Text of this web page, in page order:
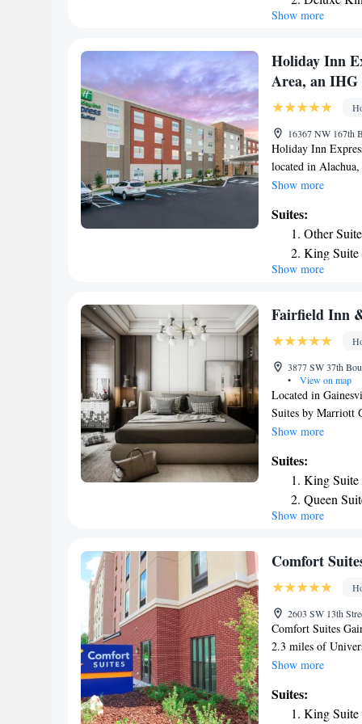
Raceway is 11
Gainesville
Show more
Holiday Inn
Area, an IHG
16367 NW 167th
Holiday Inn
located in
of University of
fitness center, hot
coffee machine.
certain
Gainesville Area,
Inn Express &
buffet or an
while Regal
The nearest
Inn Express &
Show more
Suites:
Other
King
Show more
Fairfield Inn
3877 SW 37th
•
View on map
Located in
Suites by Marriott
private parking, an
Gainesville
miles away. The
can also use the
Fairfield Inn &
Gainesville
Show more
Suites:
King Suite
Queen
Suite with
Show more
Comfort
2603 SW 13th
Comfort Suites
2.3 miles of
With free WiFi,
guests. All rooms
deposit box. The
Show more
Suites:
King